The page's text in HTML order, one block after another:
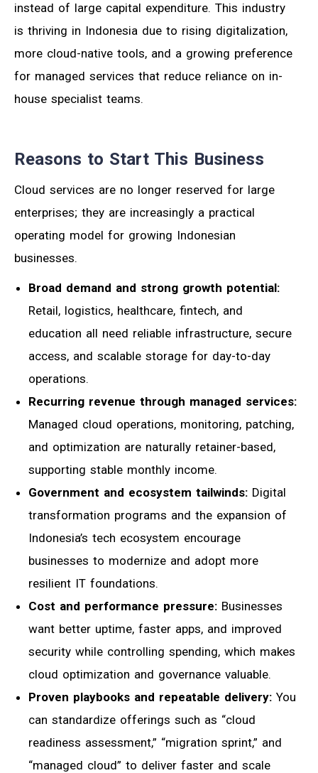
instead of large capital expenditure. This industry
is thriving in Indonesia due to rising digitalization,
more cloud-native tools, and a growing preference
for managed services that reduce reliance on in-
house specialist teams.
Reasons to Start This Business
Cloud services are no longer reserved for large
enterprises; they are increasingly a practical
operating model for growing Indonesian
businesses.
Broad demand and strong growth potential:
Retail, logistics, healthcare, fintech, and
education all need reliable infrastructure, secure
access, and scalable storage for day-to-day
operations.
Recurring revenue through managed services:
Managed cloud operations, monitoring, patching,
and optimization are naturally retainer-based,
supporting stable monthly income.
Government and ecosystem tailwinds: Digital
transformation programs and the expansion of
Indonesia’s tech ecosystem encourage
businesses to modernize and adopt more
resilient IT foundations.
Cost and performance pressure: Businesses
want better uptime, faster apps, and improved
security while controlling spending, which makes
cloud optimization and governance valuable.
Proven playbooks and repeatable delivery: You
can standardize offerings such as “cloud
readiness assessment,” “migration sprint,” and
“managed cloud” to deliver faster and scale